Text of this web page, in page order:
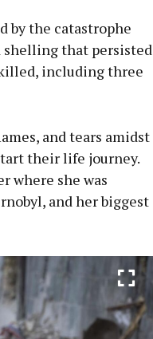
by the catastrophe
shelling that persisted
including three
and tears amidst
their life journey.
where she was
and her biggest